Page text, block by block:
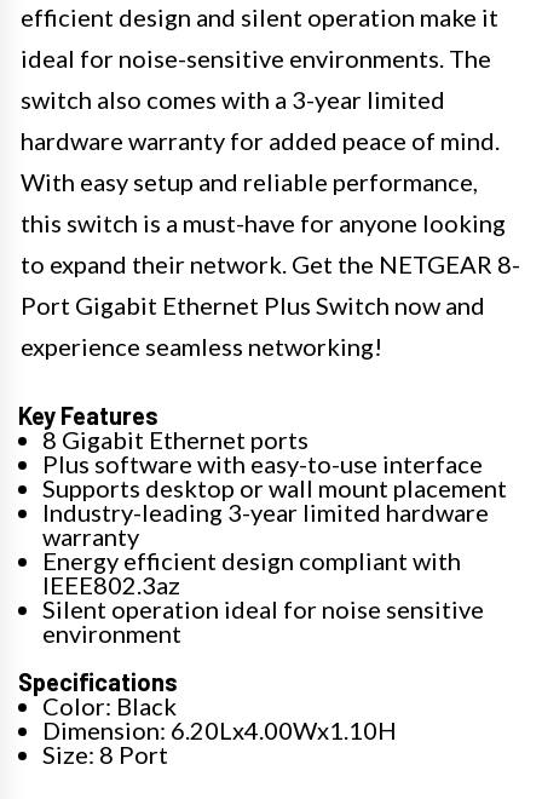
efficient design and silent operation make it
ideal for noise-sensitive environments. The
switch also comes with a 3-year limited
hardware warranty for added peace of mind.
With easy setup and reliable performance,
this switch is a must-have for anyone looking
to expand their network. Get the NETGEAR 8-
Port Gigabit Ethernet Plus Switch now and
experience seamless networking!
Key Features
8 Gigabit Ethernet ports
Plus software with easy-to-use interface
Supports desktop or wall mount placement
Industry-leading 3-year limited hardware
warranty
Energy efficient design compliant with
IEEE802.3az
Silent operation ideal for noise sensitive
environment
Specifications
Color: Black
Dimension: 6.20Lx4.00Wx1.10H
Size: 8 Port